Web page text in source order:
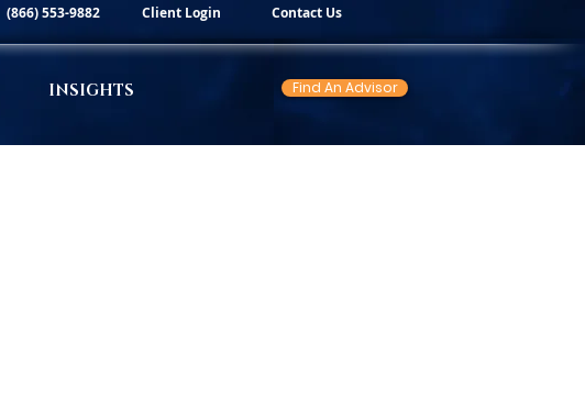
(866) 553-9882 Client Login Contact Us
INSIGHTS Find An Advisor